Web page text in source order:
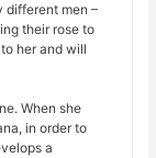
different men –
their rose to
her and will
When she
in order to
a